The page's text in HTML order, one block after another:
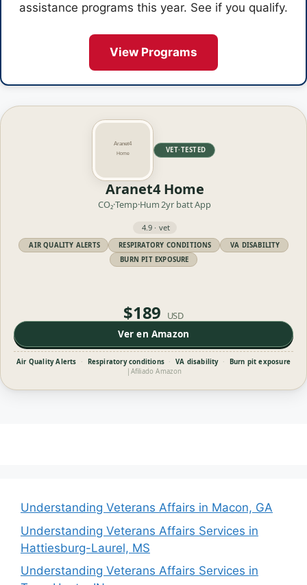
assistance programs this year. See if you qualify.
View Programs
VET·TESTED
Aranet4 Home
CO₂·Temp·Hum2yr battApp
4.9 · vet
AIR QUALITY ALERTS RESPIRATORY CONDITIONS
VA DISABILITY
BURN PIT EXPOSURE
$189 USD
Ver en Amazon
Air Quality Alerts · Respiratory conditions · VA disability ·
Burn pit exposure
Afiliado Amazon
Understanding Veterans Affairs in Macon, GA
Understanding Veterans Affairs Services in
Hattiesburg-Laurel, MS
Understanding Veterans Affairs Services in